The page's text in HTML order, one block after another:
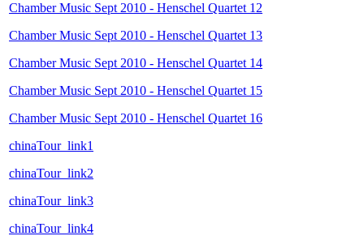
Chamber Music Sept 2010 - Henschel Quartet 12
Chamber Music Sept 2010 - Henschel Quartet 13
Chamber Music Sept 2010 - Henschel Quartet 14
Chamber Music Sept 2010 - Henschel Quartet 15
Chamber Music Sept 2010 - Henschel Quartet 16
chinaTour_link1
chinaTour_link2
chinaTour_link3
chinaTour_link4